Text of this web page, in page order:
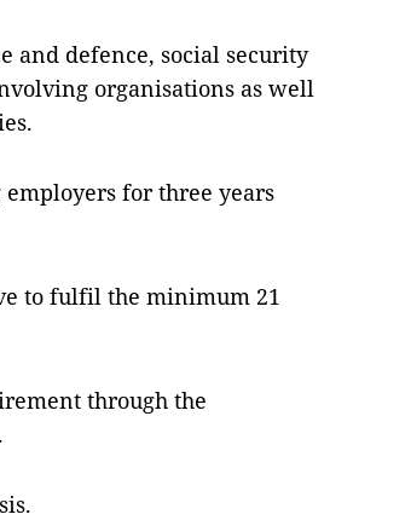
and defence, social security
organisations as well
for three years
to fulfil the minimum 21
through the